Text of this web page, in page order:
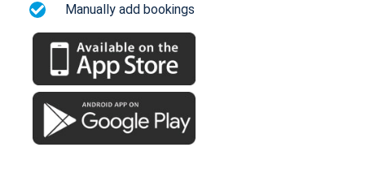
Manually add bookings